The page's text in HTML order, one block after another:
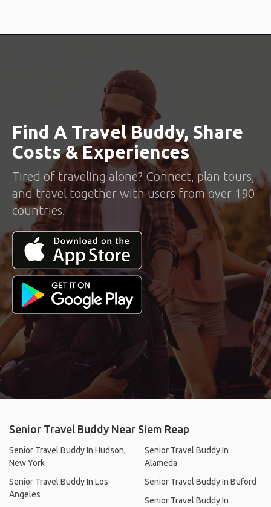
Find A Travel Buddy, Share
Costs & Experiences
Tired of traveling alone? Connect, plan tours,
and travel together with users from over 190
countries.
Senior Travel Buddy Near Siem Reap
Senior Travel Buddy In Hudson,
New York
Senior Travel Buddy In Los
Angeles
Senior Travel Buddy In
Alameda
Senior Travel Buddy In Buford
Senior Travel Buddy In